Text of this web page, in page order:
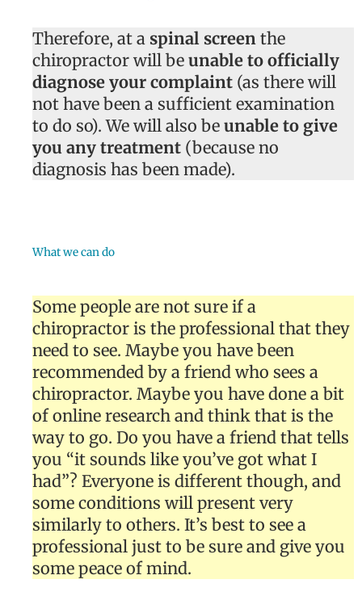
Therefore, at a spinal screen the
chiropractor will be unable to officially
diagnose your complaint (as there will
not have been a sufficient examination
to do so). We will also be unable to give
you any treatment (because no
diagnosis has been made).
What we can do
Some people are not sure if a
chiropractor is the professional that they
need to see. Maybe you have been
recommended by a friend who sees a
chiropractor. Maybe you have done a bit
of online research and think that is the
way to go. Do you have a friend that tells
you “it sounds like you’ve got what I
had”? Everyone is different though, and
some conditions will present very
similarly to others. It’s best to see a
professional just to be sure and give you
some peace of mind.